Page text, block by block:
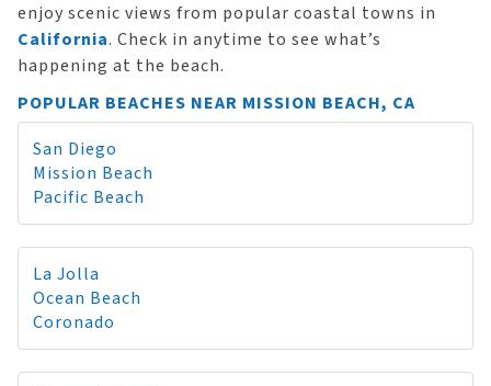
enjoy scenic views from popular coastal towns in
California. Check in anytime to see what’s
happening at the beach.
POPULAR BEACHES NEAR MISSION BEACH, CA
San Diego
Mission Beach
Pacific Beach
La Jolla
Ocean Beach
Coronado